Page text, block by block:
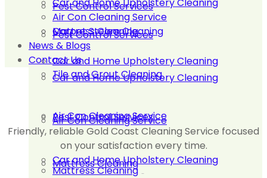
Pest Control Services
Car and Home Upholstery Cleaning
Air Con Cleaning Service
Mattress Cleaning
Pest Control Services
Car and Home Upholstery Cleaning
Air Con Cleaning Service
Mattress Cleaning
Carpet Steam Cleaning
Tile and Grout Cleaning
Pest Control Services
Car and Home Upholstery Cleaning
Air Con Cleaning Service
Mattress Cleaning
News & Blogs
Contact Us
Friendly, reliable Gold Coast Cleaning Service focused
on your satisfaction every time.